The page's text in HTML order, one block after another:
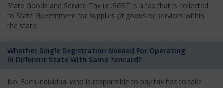
State Goods and Service Tax i.e. SGST is a tax that is collected
to State Government for supplies of goods or services within
the state.
Whether Single Registration Needed For Operating
In Different State With Same Pancard?
No. Each individual who is responsible to pay tax has to take